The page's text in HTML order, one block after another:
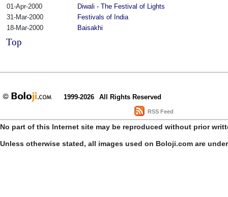
01-Apr-2000
Diwali - The Festival of Lights
31-Mar-2000
Festivals of India
18-Mar-2000
Baisakhi
Top
1999-2026 All Rights Reserved
RSS Feed
No part of this Internet site may be reproduced without prior
Unless otherwise stated, all images used on Boloji.com are